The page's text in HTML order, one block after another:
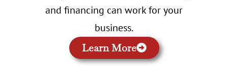
and financing can work for your
business.
Learn More